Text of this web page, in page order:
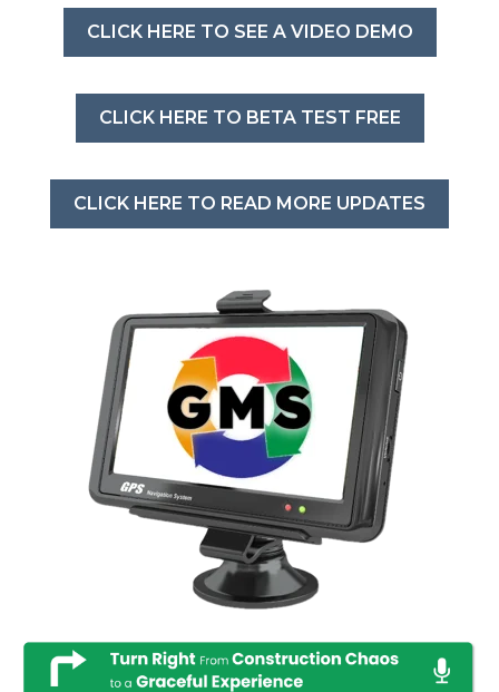
CLICK HERE TO SEE A VIDEO DEMO
CLICK HERE TO BETA TEST FREE
CLICK HERE TO READ MORE UPDATES